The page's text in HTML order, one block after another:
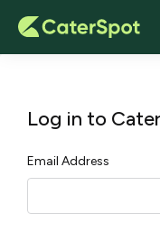
Log in to
Email Address